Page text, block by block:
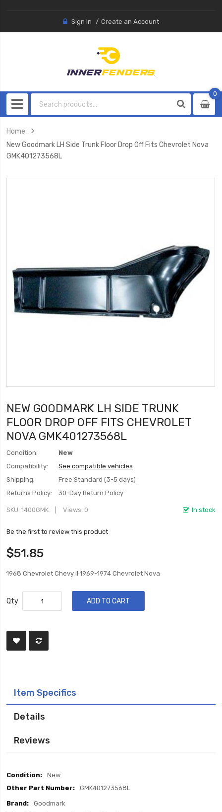
Sign In Create an Account
0
0
Home
New Goodmark LH Side Trunk Floor Drop Off Fits Chevrolet Nova
GMK401273568L
NEW GOODMARK LH SIDE TRUNK
FLOOR DROP OFF FITS CHEVROLET
NOVA GMK401273568L
Condition:
New
Compatibility:
See compatible vehicles
Shipping:
Free Standard (3-5 days)
Returns Policy:
30-Day Return Policy
In stock
SKU 1400GMK Views: 0
Be the first to review this product
$51.85
1968 Chevrolet Chevy II 1969-1974 Chevrolet Nova
Qty ADD TO CART
Item Specifics
Details
Reviews
Item
New
GMK401273568L
Goodmark